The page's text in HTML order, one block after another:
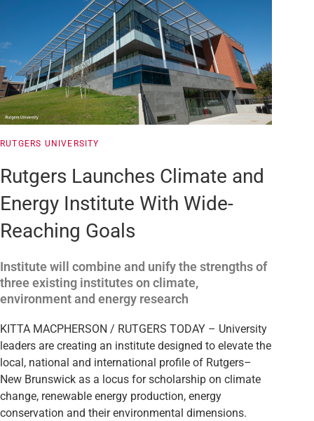
RUTGERS UNIVERSITY
Rutgers Launches Climate and
Energy Institute With Wide-
Reaching Goals
Institute will combine and unify the strengths of
three existing institutes on climate,
environment and energy research
KITTA MACPHERSON / RUTGERS TODAY – University
leaders are creating an institute designed to elevate the
local, national and international profile of Rutgers–
New Brunswick as a locus for scholarship on climate
change, renewable energy production, energy
conservation and their environmental dimensions.